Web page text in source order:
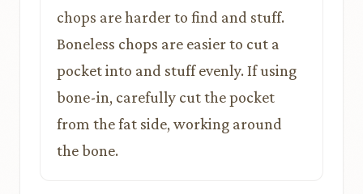
chops are harder to find and stuff.
Boneless chops are easier to cut a
pocket into and stuff evenly. If using
bone-in, carefully cut the pocket
from the fat side, working around
the bone.